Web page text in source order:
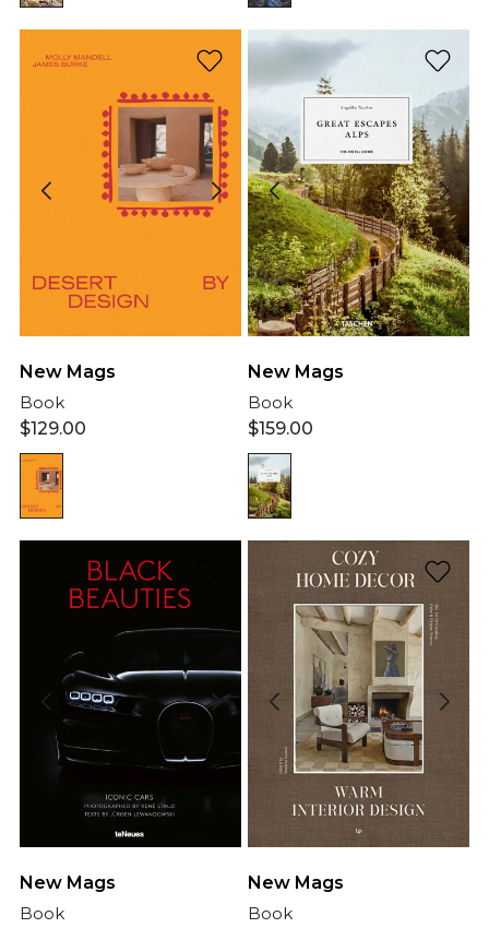
New Mags
Book
$129.00
New Mags
Book
$159.00
New Mags
Book
New Mags
Book